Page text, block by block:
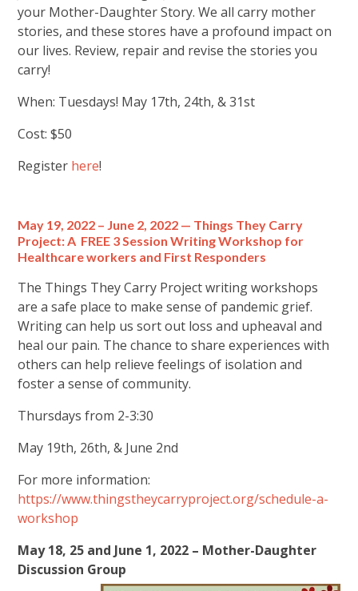
your Mother-Daughter Story. We all carry mother
stories, and these stores have a profound impact on
our lives. Review, repair and revise the stories you
carry!
When: Tuesdays! May 17th, 24th, & 31st
Cost: $50
Register here!
May 19, 2022 – June 2, 2022 — Things They Carry
Project: A FREE 3 Session Writing Workshop for
Healthcare workers and First Responders
The Things They Carry Project writing workshops
are a safe place to make sense of pandemic grief.
Writing can help us sort out loss and upheaval and
heal our pain. The chance to share experiences with
others can help relieve feelings of isolation and
foster a sense of community.
Thursdays from 2-3:30
May 19th, 26th, & June 2nd
For more information:
https://www.thingstheycarryproject.org/schedule-a-
workshop
May 18, 25 and June 1, 2022 – Mother-Daughter
Discussion Group